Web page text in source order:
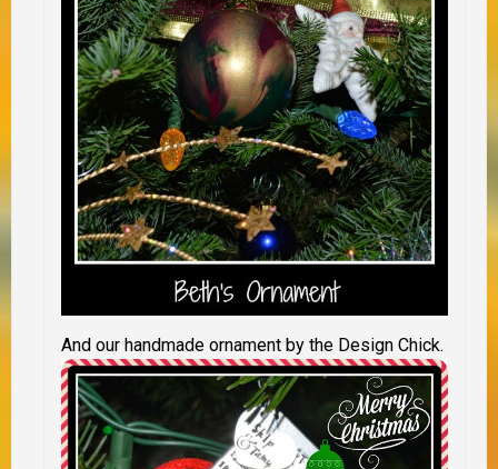
And our handmade ornament by the Design Chick.